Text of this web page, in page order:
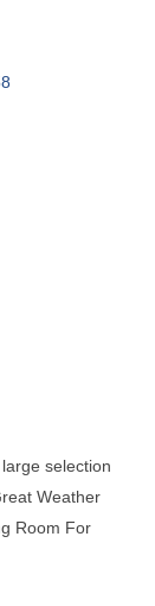
selection
Weather
Room For